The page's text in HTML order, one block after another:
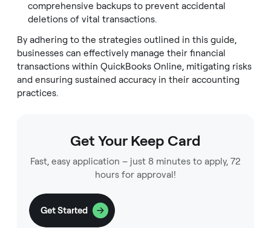
comprehensive backups to prevent accidental
deletions of vital transactions.
By adhering to the strategies outlined in this guide,
businesses can effectively manage their financial
transactions within QuickBooks Online, mitigating risks
and ensuring sustained accuracy in their accounting
practices.
Get Your Keep Card
Fast, easy application – just 8 minutes to apply, 72
hours for approval!
Get Started